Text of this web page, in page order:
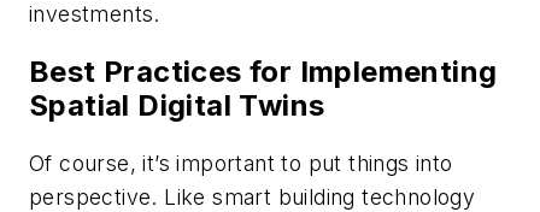
investments.
Best Practices for Implementing
Spatial Digital Twins
Of course, it’s important to put things into
perspective. Like smart building technology